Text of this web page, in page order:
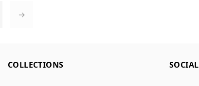
→
COLLECTIONS SOCIAL